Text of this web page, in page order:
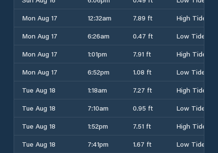
Mon Aug 17
12:32am 7.89 ft
High Tide
Mon Aug 17
6:26am 0.47 ft
Low Tide
Mon Aug 17
1:01pm 7.91 ft
High Tide
Mon Aug 17
6:52pm 1.08 ft
Low Tide
Tue Aug 18
1:18am 7.27 ft
High Tide
Tue Aug 18
7:10am 0.95 ft
Low Tide
Tue Aug 18
1:52pm 7.51 ft
High Tide
Tue Aug 18
7:41pm 1.67 ft
Low Tide